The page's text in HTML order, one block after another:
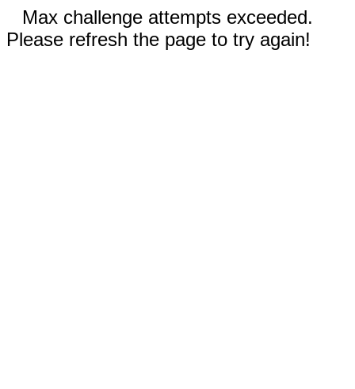
Max challenge attempts exceeded.
Please refresh the page to try again!